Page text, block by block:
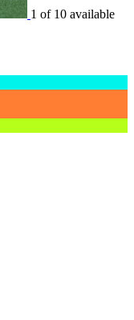
1 of 10 available